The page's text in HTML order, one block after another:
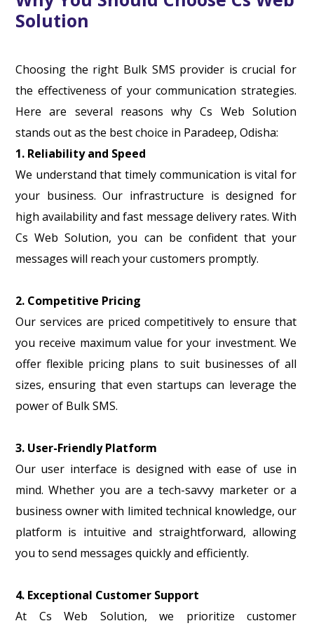
Solution
Choosing the right Bulk SMS provider is crucial for
the effectiveness of your communication strategies.
Here are several reasons why Cs Web Solution
stands out as the best choice in Paradeep, Odisha:
1. Reliability and Speed
We understand that timely communication is vital for
your business. Our infrastructure is designed for
high availability and fast message delivery rates. With
Cs Web Solution, you can be confident that your
messages will reach your customers promptly.
2. Competitive Pricing
Our services are priced competitively to ensure that
you receive maximum value for your investment. We
offer flexible pricing plans to suit businesses of all
sizes, ensuring that even startups can leverage the
power of Bulk SMS.
3. User-Friendly Platform
Our user interface is designed with ease of use in
mind. Whether you are a tech-savvy marketer or a
business owner with limited technical knowledge, our
platform is intuitive and straightforward, allowing
you to send messages quickly and efficiently.
4. Exceptional Customer Support
At Cs Web Solution, we prioritize customer